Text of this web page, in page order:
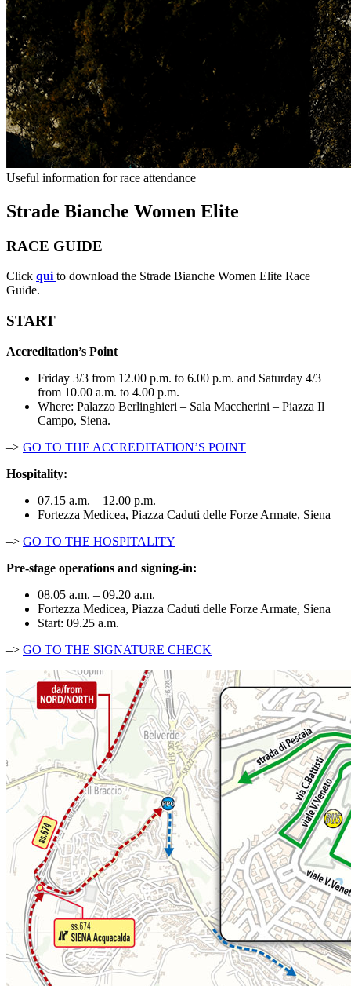
Useful information for race attendance
Strade Bianche Women Elite
RACE GUIDE
Click qui to download the Strade Bianche Women Elite Race
Guide.
START
Accreditation’s Point
Friday 3/3 from 12.00 p.m. to 6.00 p.m. and Saturday 4/3
from 10.00 a.m. to 4.00 p.m.
Where: Palazzo Berlinghieri – Sala Maccherini – Piazza Il
Campo, Siena.
–> GO TO THE ACCREDITATION’S POINT
Hospitality:
07.15 a.m. – 12.00 p.m.
Fortezza Medicea, Piazza Caduti delle Forze Armate, Siena
–> GO TO THE HOSPITALITY
Pre-stage operations and signing-in:
08.05 a.m. – 09.20 a.m.
Fortezza Medicea, Piazza Caduti delle Forze Armate, Siena
Start: 09.25 a.m.
–> GO TO THE SIGNATURE CHECK